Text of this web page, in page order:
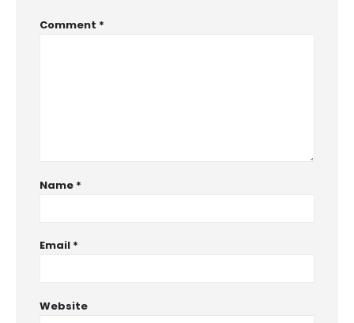
Comment *
Name *
Email *
Website